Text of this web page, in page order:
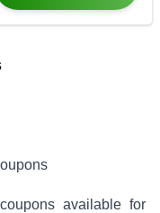
coupons available for